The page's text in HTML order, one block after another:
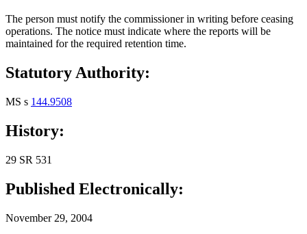
The person must notify the commissioner in writing before ceasing
operations. The notice must indicate where the reports will be
maintained for the required retention time.
Statutory Authority:
MS s 144.9508
History:
29 SR 531
Published Electronically:
November 29, 2004